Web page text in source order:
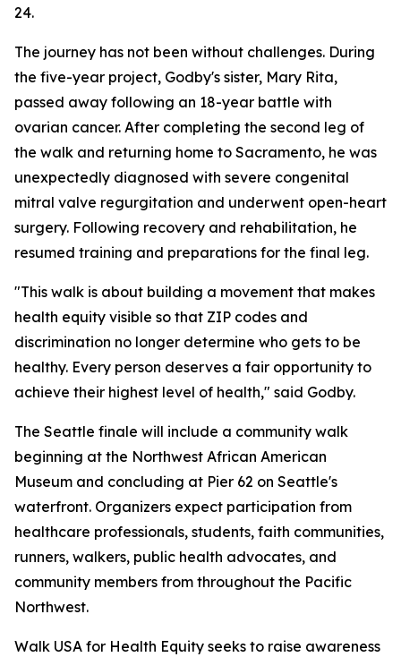
24.
The journey has not been without challenges. During
the five-year project, Godby's sister, Mary Rita,
passed away following an 18-year battle with
ovarian cancer. After completing the second leg of
the walk and returning home to Sacramento, he was
unexpectedly diagnosed with severe congenital
mitral valve regurgitation and underwent open-heart
surgery. Following recovery and rehabilitation, he
resumed training and preparations for the final leg.
"This walk is about building a movement that makes
health equity visible so that ZIP codes and
discrimination no longer determine who gets to be
healthy. Every person deserves a fair opportunity to
achieve their highest level of health," said Godby.
The Seattle finale will include a community walk
beginning at the Northwest African American
Museum and concluding at Pier 62 on Seattle's
waterfront. Organizers expect participation from
healthcare professionals, students, faith communities,
runners, walkers, public health advocates, and
community members from throughout the Pacific
Northwest.
Walk USA for Health Equity seeks to raise awareness